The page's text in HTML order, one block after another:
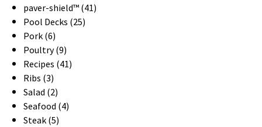
paver-shield™ (41)
Pool Decks (25)
Pork (6)
Poultry (9)
Recipes (41)
Ribs (3)
Salad (2)
Seafood (4)
Steak (5)